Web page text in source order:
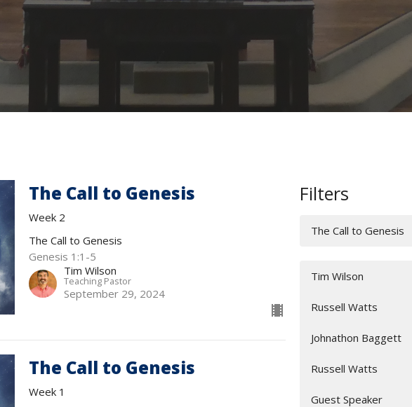
The Call to Genesis
Week 2
The Call to Genesis
Genesis 1:1-5
Tim Wilson
Teaching Pastor
September 29, 2024
The Call to Genesis
Week 1
Filters
The Call to Genesis
Tim Wilson
Russell Watts
Johnathon Baggett
Russell Watts
Guest Speaker